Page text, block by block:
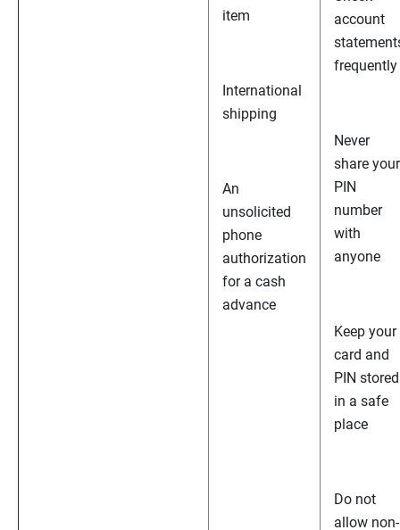
item
International
shipping
An
unsolicited
phone
authorization
for a cash
advance
account
frequently
Never
share your
PIN
number
with
anyone
Keep your
card and
PIN stored
in a safe
place
Do not
allow non-